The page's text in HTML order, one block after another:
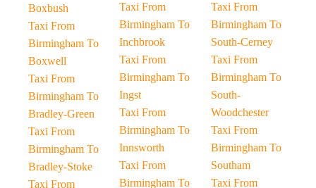
Boxbush
Taxi From
Birmingham To
Boxwell
Taxi From
Birmingham To
Bradley-Green
Taxi From
Birmingham To
Bradley-Stoke
Taxi From
Taxi From
Birmingham To
Inchbrook
Taxi From
Birmingham To
Ingst
Taxi From
Birmingham To
Innsworth
Taxi From
Birmingham To
Taxi From
Birmingham To
South-Cerney
Taxi From
Birmingham To
South-
Woodchester
Taxi From
Birmingham To
Southam
Taxi From